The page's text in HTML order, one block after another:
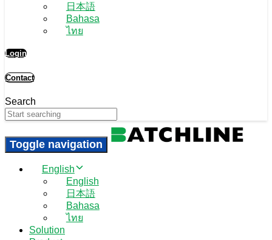
日本語
Bahasa
ไทย
Login
Contact
Search
Toggle navigation
English
English
日本語
Bahasa
ไทย
Solution